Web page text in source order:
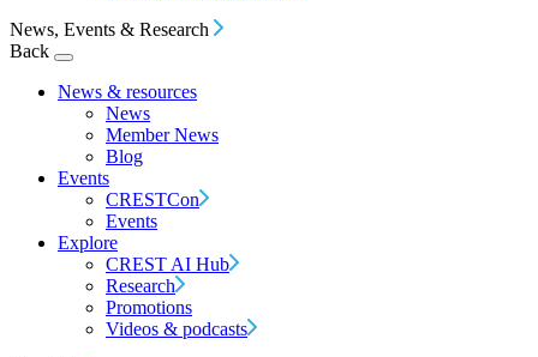
News, Events & Research
Back
News & resources
News
Member News
Blog
Events
CRESTCon
Events
Explore
CREST AI Hub
Research
Promotions
Videos & podcasts